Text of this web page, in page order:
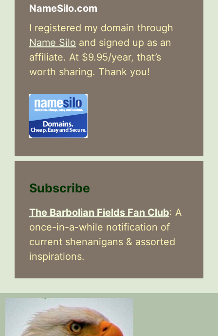
NameSilo.com
I registered my domain through
Name Silo and signed up as an
affiliate. At $9.95/year, that’s
worth sharing. Thank you!
Subscribe
The Barbolian Fields Fan Club: A
once-in-a-while notification of
current shenanigans & assorted
inspirations.